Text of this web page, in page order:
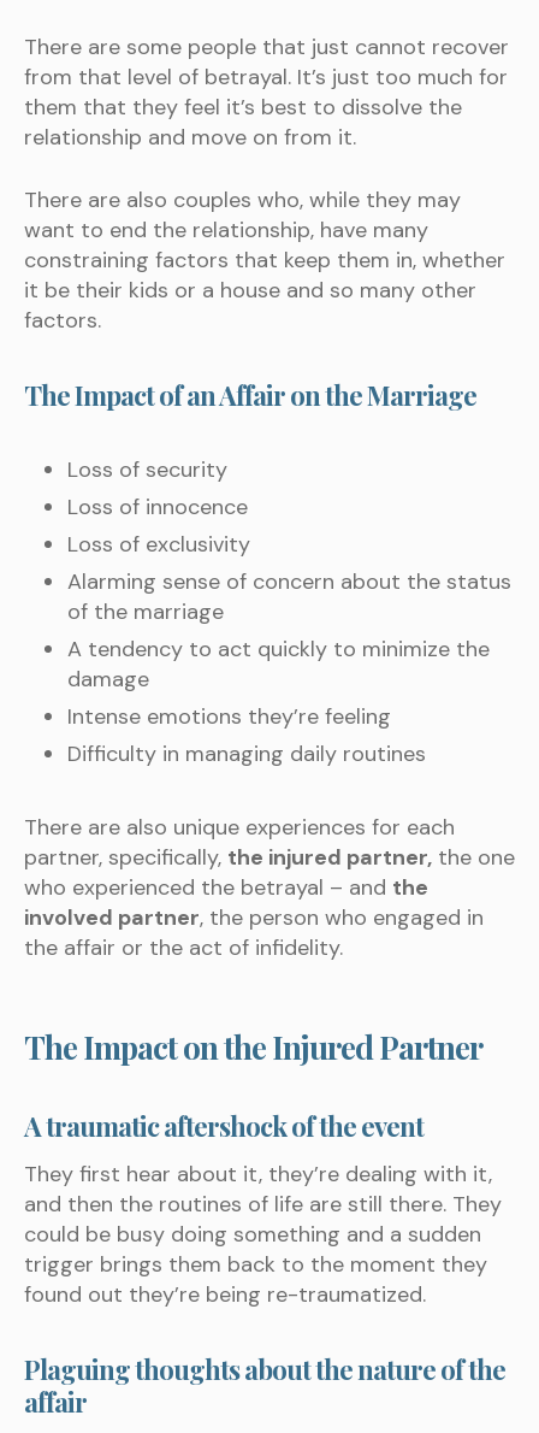
There are some people that just cannot recover
from that level of betrayal. It’s just too much for
them that they feel it’s best to dissolve the
relationship and move on from it.
There are also couples who, while they may
want to end the relationship, have many
constraining factors that keep them in, whether
it be their kids or a house and so many other
factors.
The Impact of an Affair on the Marriage
Loss of security
Loss of innocence
Loss of exclusivity
Alarming sense of concern about the status
of the marriage
A tendency to act quickly to minimize the
damage
Intense emotions they’re feeling
Difficulty in managing daily routines
There are also unique experiences for each
partner, specifically, the injured partner, the one
who experienced the betrayal – and the
involved partner, the person who engaged in
the affair or the act of infidelity.
The Impact on the Injured Partner
A traumatic aftershock of the event
They first hear about it, they’re dealing with it,
and then the routines of life are still there. They
could be busy doing something and a sudden
trigger brings them back to the moment they
found out they’re being re-traumatized.
Plaguing thoughts about the nature of the
affair